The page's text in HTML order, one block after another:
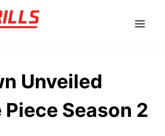
Unveiled
Piece Season 2